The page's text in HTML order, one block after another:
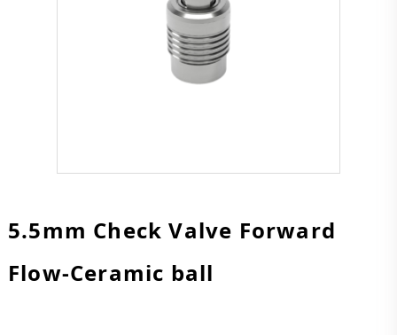
5.5mm Check Valve Forward
Flow-Ceramic ball